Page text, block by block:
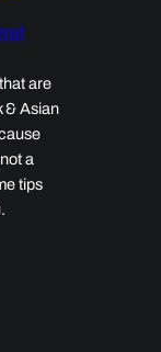
are
& Asian
a
tips